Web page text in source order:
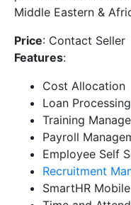
Middle Eastern &
Price: Contact Seller
Features:
Cost Allocation
Loan Processing
Training
Payroll
Employee Self
Recruitment
SmartHR